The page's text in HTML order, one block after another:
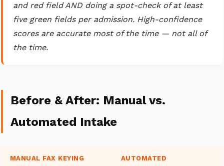
and red field AND doing a spot-check of at least
five green fields per admission. High-confidence
scores are accurate most of the time — not all of
the time.
Before & After: Manual vs.
Automated Intake
MANUAL FAX KEYING AUTOMATED